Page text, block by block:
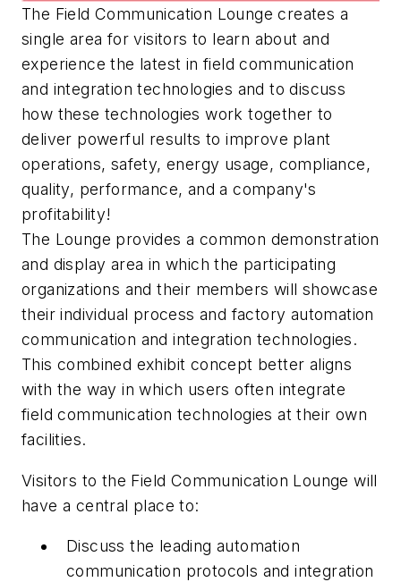
The Field Communication Lounge creates a
single area for visitors to learn about and
experience the latest in field communication
and integration technologies and to discuss
how these technologies work together to
deliver powerful results to improve plant
operations, safety, energy usage, compliance,
quality, performance, and a company's
profitability!
The Lounge provides a common demonstration
and display area in which the participating
organizations and their members will showcase
their individual process and factory automation
communication and integration technologies.
This combined exhibit concept better aligns
with the way in which users often integrate
field communication technologies at their own
facilities.
Visitors to the Field Communication Lounge will
have a central place to:
Discuss the leading automation
communication protocols and integration